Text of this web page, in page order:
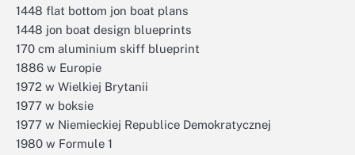
1448 flat bottom jon boat plans
1448 jon boat design blueprints
170 cm aluminium skiff blueprint
1886 w Europie
1972 w Wielkiej Brytanii
1977 w boksie
1977 w Niemieckiej Republice Demokratycznej
1980 w Formule 1